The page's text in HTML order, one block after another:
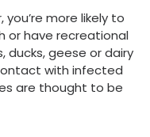
more likely to
or have recreational
ducks, geese or dairy
with infected
are thought to be